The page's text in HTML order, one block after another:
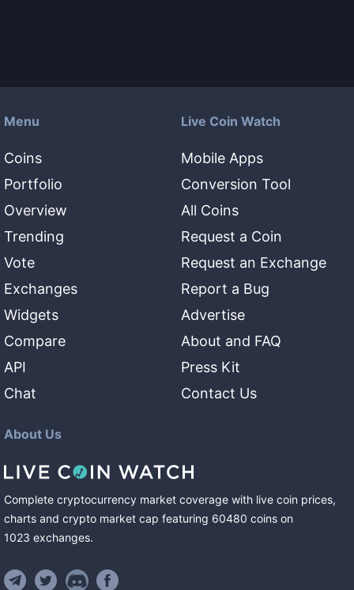
Menu
Coins
Portfolio
Overview
Trending
Vote
Exchanges
Widgets
Compare
API
Chat
Live Coin Watch
Mobile Apps
Conversion Tool
All Coins
Request a Coin
Request an Exchange
Report a Bug
Advertise
About and FAQ
Press Kit
Contact Us
About Us
Complete cryptocurrency market coverage with live coin prices,
charts and crypto market cap featuring 60480 coins on
1023 exchanges.